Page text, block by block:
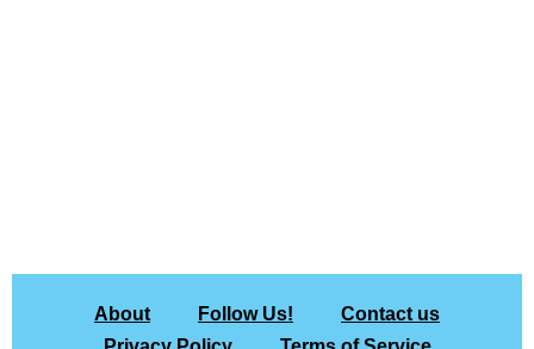
About Follow Us!
Contact us